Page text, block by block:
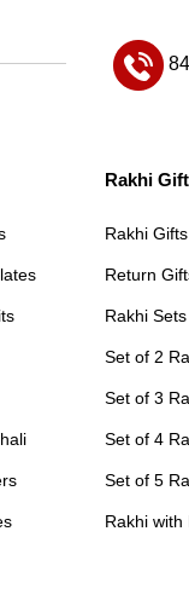
Rakhi
Rakhi
Return
Rakhi Sets
Set of 2
Set of 3
Set of 4
Set of 5
Rakhi with